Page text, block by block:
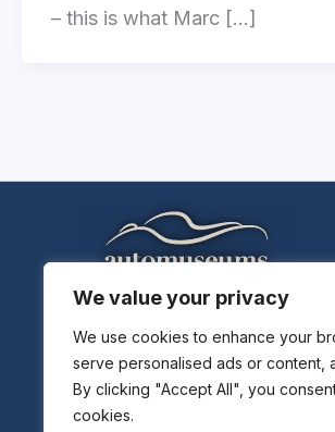
We value your privacy
We use cookies to enhance your
serve personalised ads or content,
By clicking "Accept All", you
cookies.
– this is what Marc […]
Home
Explore Museums
Plan A Trip
Museums News